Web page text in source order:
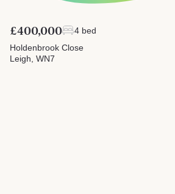
£400,000
4 bed
Holdenbrook Close
Leigh, WN7